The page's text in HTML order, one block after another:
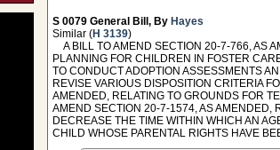
S 0079 General Bill, By Hayes
Similar (H 3139)
A BILL TO AMEND SECTION 20-7-766, AS
PLANNING FOR CHILDREN IN FOSTER
TO CONDUCT ADOPTION ASSESSMENTS
REVISE VARIOUS DISPOSITION CRITERIA
AMENDED, RELATING TO GROUNDS FOR
AMEND SECTION 20-7-1574, AS AMENDED,
DECREASE THE TIME WITHIN WHICH AN
CHILD WHOSE PARENTAL RIGHTS HAVE